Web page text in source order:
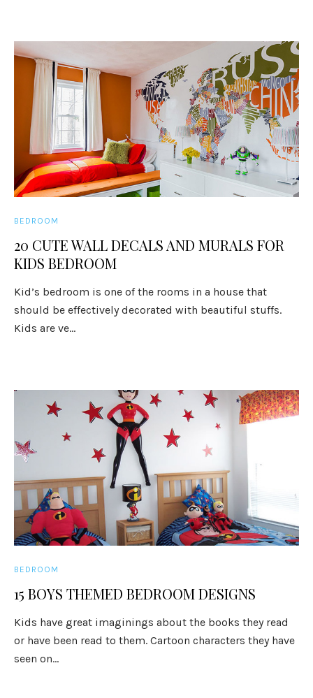
BEDROOM
20 CUTE WALL DECALS AND MURALS FOR
KIDS BEDROOM
Kid’s bedroom is one of the rooms in a house that
should be effectively decorated with beautiful stuffs.
Kids are ve...
BEDROOM
15 BOYS THEMED BEDROOM DESIGNS
Kids have great imaginings about the books they read
or have been read to them. Cartoon characters they have
seen on...